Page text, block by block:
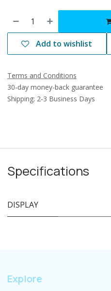
Add to wishlist
Terms and Conditions
30-day money-back guarantee
Shipping: 2-3 Business Days
Specifications
DISPLAY
Explore